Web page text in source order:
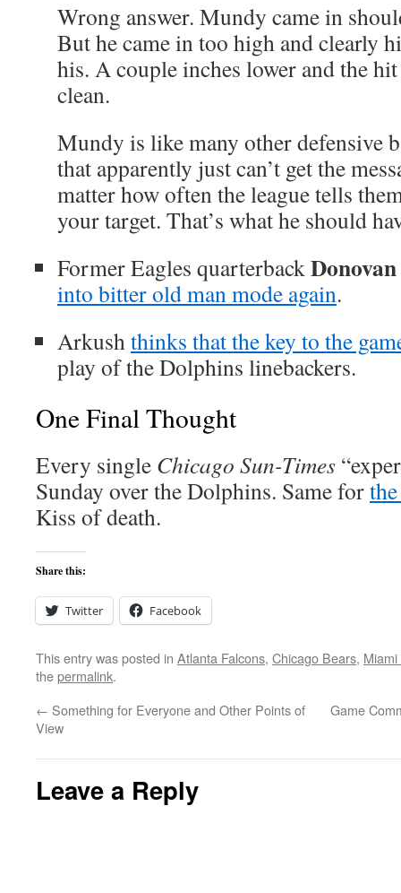
Wrong answer. Mundy came in
But he came in too high and clearly
his. A couple inches lower and the
clean.
Mundy is like many other defensive
that apparently just can’t get the
matter how often the league tells
your target. That’s what he should
Former Eagles quarterback
into bitter old man mode again.
Arkushthinks that the key to the
play of the Dolphins linebackers.
One Final Thought
Every single Chicago Sun-Times
Sunday over the Dolphins. Same for
Kiss of death.
Share this:
Twitter Facebook
This entry was posted in Atlanta Falcons, Chicago Bears,
thepermalink.
← Something for Everyone and Other Points of
View
Game
Leave a Reply